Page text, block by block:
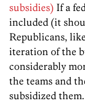
subsidies) If a
included (it
Republicans,
iteration of the
considerably
the teams and
subsidized them.